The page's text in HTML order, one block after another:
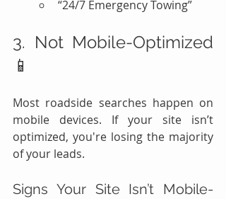
“24/7 Emergency Towing”
3. Not Mobile-Optimized
📱
Most roadside searches happen on
mobile devices. If your site isn’t
optimized, you're losing the majority
of your leads.
Signs Your Site Isn’t Mobile-